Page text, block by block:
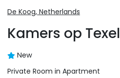
De Koog, Netherlands
Kamers op Texel
New
Private Room in Apartment